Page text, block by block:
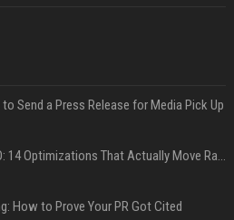
Send a Press Release for Media Pick Up
Press Release SEO: 14 Optimizations That Actually Move Rankings
How to Prove Your PR Got Cited